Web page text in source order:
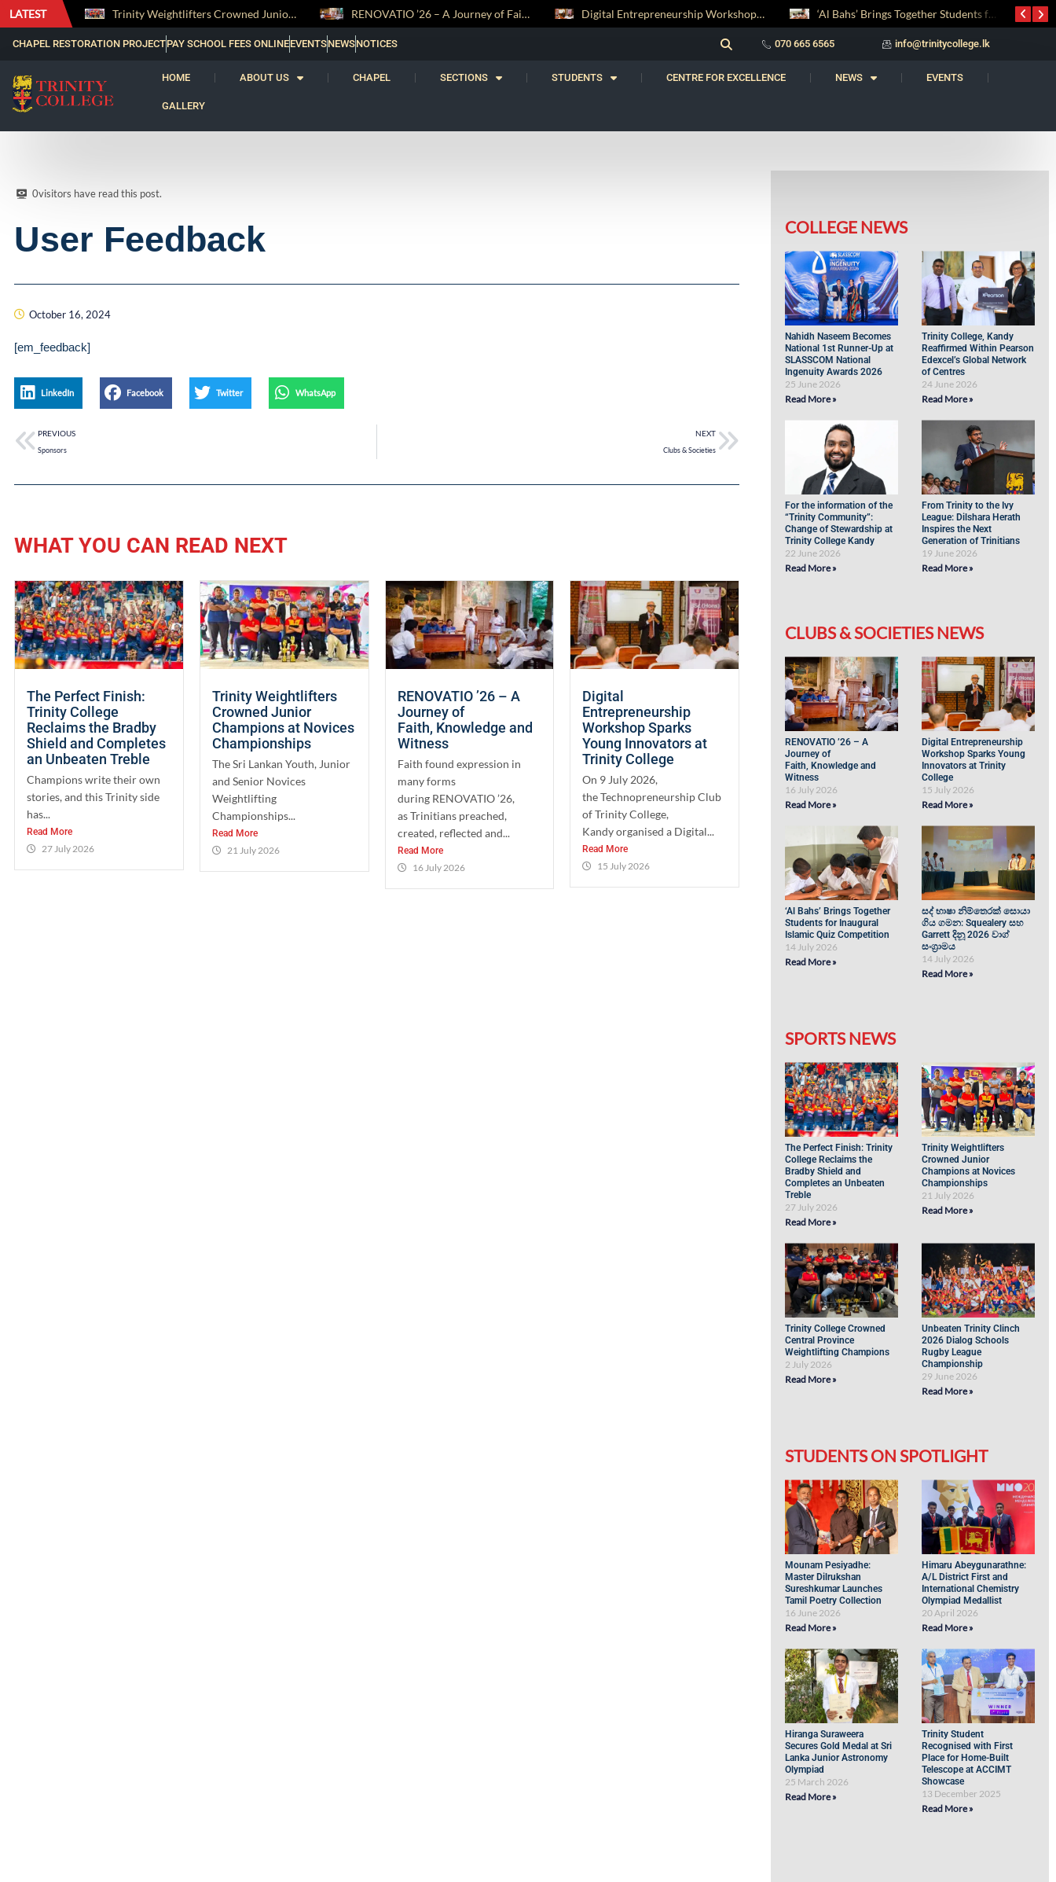
LATEST Trinity Weightlifters Crowned Junior Champions at Novices Championships RENOVATIO ’26 – A Journey of Faith, Knowledge and Witness Digital Entrepreneurship Workshop Sparks Young Innovators at Trinity College ‘Al Bahs’ Brings Together Students for Inaugural Islamic Quiz Competition
CHAPEL RESTORATION PROJECTPAY SCHOOL FEES ONLINEEVENTSNEWSNOTICES 070 665 6565 info@trinitycollege.lk
HOME ABOUT US CHAPEL SECTIONS STUDENTS CENTRE FOR EXCELLENCE NEWS EVENTS
GALLERY
0visitors have read this post.
User Feedback
October 16, 2024
[em_feedback]
LinkedIn Facebook Twitter WhatsApp
PREVIOUS
Sponsors
NEXT
Clubs & Societies
WHAT YOU CAN READ NEXT
The Perfect Finish:
Trinity College
Reclaims the Bradby
Shield and Completes
an Unbeaten Treble
Champions write their own
stories, and this Trinity side
has...
Read More
27 July 2026
Trinity Weightlifters
Crowned Junior
Champions at Novices
Championships
The Sri Lankan Youth, Junior
and Senior Novices
Weightlifting
Championships...
Read More
21 July 2026
RENOVATIO ’26 – A
Journey of
Faith, Knowledge and
Witness
Faith found expression in
many forms
during RENOVATIO ’26,
as Trinitians preached,
created, reflected and...
Read More
16 July 2026
Digital
Entrepreneurship
Workshop Sparks
Young Innovators at
Trinity College
On 9 July 2026,
the Technopreneurship Club
of Trinity College,
Kandy organised a Digital...
Read More
15 July 2026
COLLEGE NEWS
Nahidh Naseem Becomes
National 1st Runner-Up at
SLASSCOM National
Ingenuity Awards 2026
25 June 2026
Read More »
Trinity College, Kandy
Reaffirmed Within Pearson
Edexcel’s Global Network
of Centres
24 June 2026
Read More »
For the information of the
“Trinity Community”:
Change of Stewardship at
Trinity College Kandy
22 June 2026
Read More »
From Trinity to the Ivy
League: Dilshara Herath
Inspires the Next
Generation of Trinitians
19 June 2026
Read More »
CLUBS & SOCIETIES NEWS
RENOVATIO ’26 – A
Journey of
Faith, Knowledge and
Witness
16 July 2026
Read More »
Digital Entrepreneurship
Workshop Sparks Young
Innovators at Trinity
College
15 July 2026
Read More »
‘Al Bahs’ Brings Together
Students for Inaugural
Islamic Quiz Competition
14 July 2026
Read More »
සද් භාෂා නිම්තෙරක් සොයා
ගිය ගමන: Squealery සහ
Garrett දිනූ 2026 වාග්
සංග්‍රාමය
14 July 2026
Read More »
SPORTS NEWS
The Perfect Finish: Trinity
College Reclaims the
Bradby Shield and
Completes an Unbeaten
Treble
27 July 2026
Read More »
Trinity Weightlifters
Crowned Junior
Champions at Novices
Championships
21 July 2026
Read More »
Trinity College Crowned
Central Province
Weightlifting Champions
2 July 2026
Read More »
Unbeaten Trinity Clinch
2026 Dialog Schools
Rugby League
Championship
29 June 2026
Read More »
STUDENTS ON SPOTLIGHT
Mounam Pesiyadhe:
Master Dilrukshan
Sureshkumar Launches
Tamil Poetry Collection
16 June 2026
Read More »
Himaru Abeygunarathne:
A/L District First and
International Chemistry
Olympiad Medallist
20 April 2026
Read More »
Hiranga Suraweera
Secures Gold Medal at Sri
Lanka Junior Astronomy
Olympiad
25 March 2026
Read More »
Trinity Student
Recognised with First
Place for Home-Built
Telescope at ACCIMT
Showcase
13 December 2025
Read More »